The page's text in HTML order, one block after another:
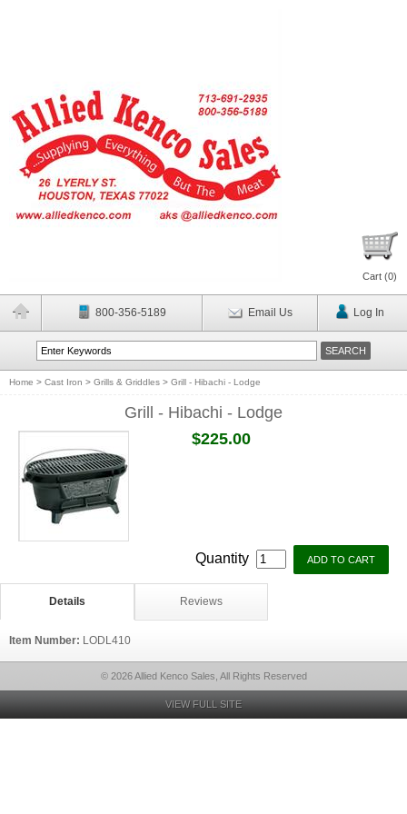
Cart (0)
800-356-5189 Email Us Log In
Home > Cast Iron > Grills & Griddles > Grill - Hibachi - Lodge
Grill - Hibachi - Lodge
$225.00
Quantity
Details Reviews
Item Number: LODL410
© 2026 Allied Kenco Sales, All Rights Reserved
VIEW FULL SITE